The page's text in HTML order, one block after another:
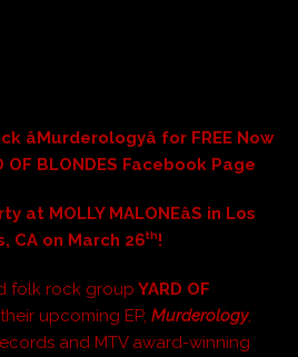
âMurderologyâ for FREE Now
OF BLONDES Facebook Page
at MOLLY MALONEâS in Los
CA on March 26th!
folk rock group YARD OF
upcoming EP, Murderology,
and MTV award-winning